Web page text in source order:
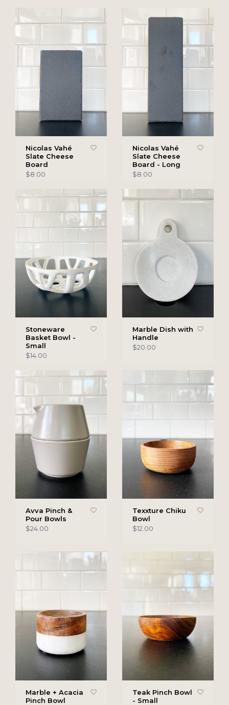
Nicolas Vahé
Slate Cheese
Board
$8.00
Nicolas Vahé
Slate Cheese
Board - Long
$8.00
Stoneware
Basket Bowl -
Small
$14.00
Marble Dish with
Handle
$20.00
Avva Pinch &
Pour Bowls
$24.00
Texxture Chiku
Bowl
$12.00
Marble + Acacia
Pinch Bowl
Teak Pinch Bowl
- Small